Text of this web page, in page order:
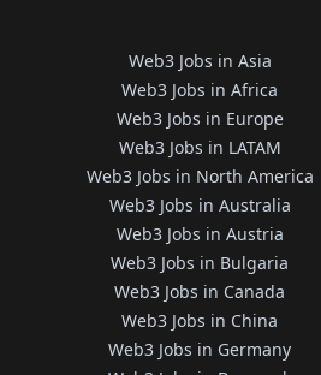
Web3 Jobs in Asia
Web3 Jobs in Africa
Web3 Jobs in Europe
Web3 Jobs in LATAM
Web3 Jobs in North America
Web3 Jobs in Australia
Web3 Jobs in Austria
Web3 Jobs in Bulgaria
Web3 Jobs in Canada
Web3 Jobs in China
Web3 Jobs in Germany